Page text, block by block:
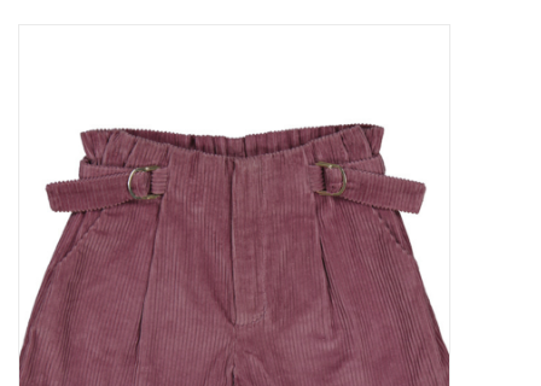
Special Occasion
Seasonal
The Proper Peony Fall
Sale